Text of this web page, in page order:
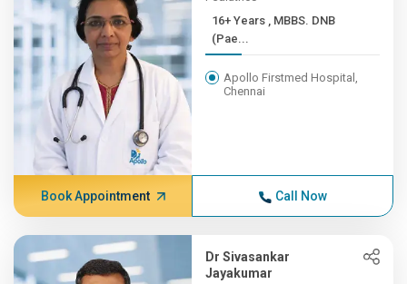
16+ Years , MBBS. DNB
(Pae...
Apollo Firstmed Hospital,
Chennai
Book Appointment Call Now
Dr Sivasankar
Jayakumar